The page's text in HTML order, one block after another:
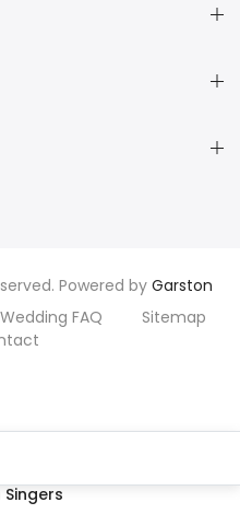
Powered by Garston
Wedding FAQ
Sitemap